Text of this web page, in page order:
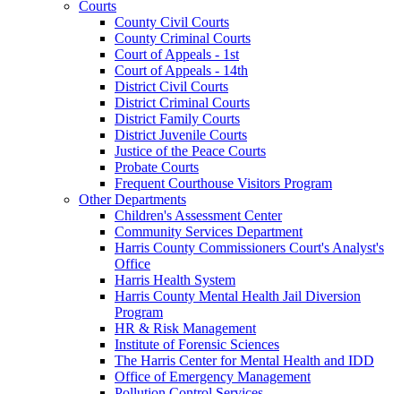
Courts
County Civil Courts
County Criminal Courts
Court of Appeals - 1st
Court of Appeals - 14th
District Civil Courts
District Criminal Courts
District Family Courts
District Juvenile Courts
Justice of the Peace Courts
Probate Courts
Frequent Courthouse Visitors Program
Other Departments
Children's Assessment Center
Community Services Department
Harris County Commissioners Court's Analyst's
Office
Harris Health System
Harris County Mental Health Jail Diversion
Program
HR & Risk Management
Institute of Forensic Sciences
The Harris Center for Mental Health and IDD
Office of Emergency Management